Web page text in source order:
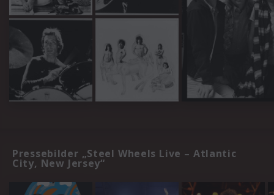
Pressebilder „Steel Wheels Live – Atlantic
City, New Jersey“